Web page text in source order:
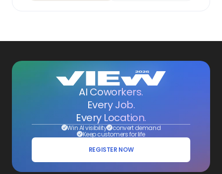
AI Coworkers.
Every Job.
Every Location.
Win AI visibility convert demand
Keep customers for life
REGISTER NOW